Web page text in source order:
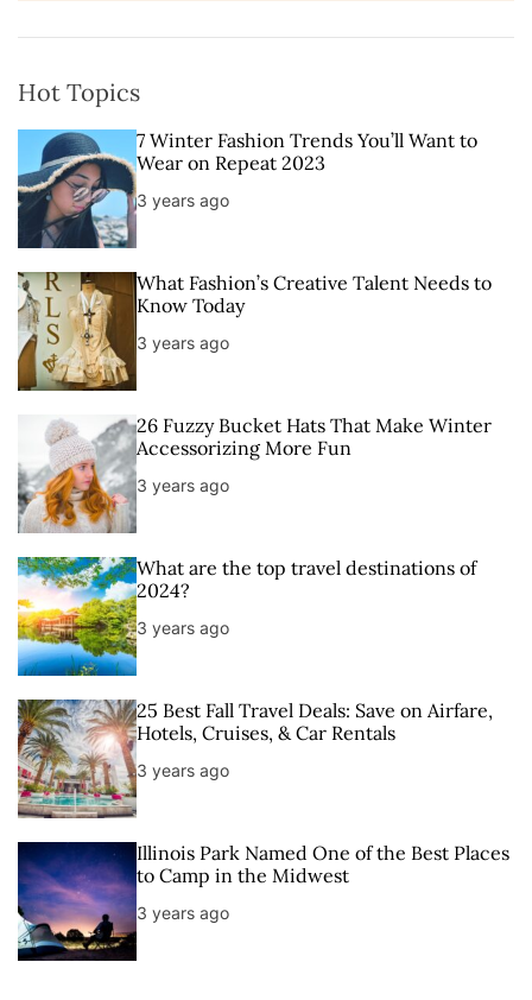
Hot Topics
7 Winter Fashion Trends You’ll Want to
Wear on Repeat 2023
3 years ago
What Fashion’s Creative Talent Needs to
Know Today
3 years ago
26 Fuzzy Bucket Hats That Make Winter
Accessorizing More Fun
3 years ago
What are the top travel destinations of
2024?
3 years ago
25 Best Fall Travel Deals: Save on Airfare,
Hotels, Cruises, & Car Rentals
3 years ago
Illinois Park Named One of the Best Places
to Camp in the Midwest
3 years ago